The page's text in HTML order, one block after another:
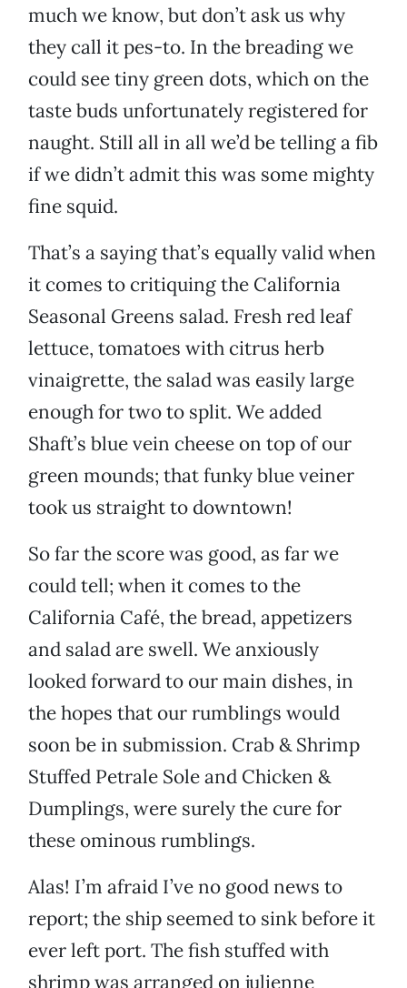
much we know, but don’t ask us why
they call it pes-to. In the breading we
could see tiny green dots, which on the
taste buds unfortunately registered for
naught. Still all in all we’d be telling a fib
if we didn’t admit this was some mighty
fine squid.
That’s a saying that’s equally valid when
it comes to critiquing the California
Seasonal Greens salad. Fresh red leaf
lettuce, tomatoes with citrus herb
vinaigrette, the salad was easily large
enough for two to split. We added
Shaft’s blue vein cheese on top of our
green mounds; that funky blue veiner
took us straight to downtown!
So far the score was good, as far we
could tell; when it comes to the
California Café, the bread, appetizers
and salad are swell. We anxiously
looked forward to our main dishes, in
the hopes that our rumblings would
soon be in submission. Crab & Shrimp
Stuffed Petrale Sole and Chicken &
Dumplings, were surely the cure for
these ominous rumblings.
Alas! I’m afraid I’ve no good news to
report; the ship seemed to sink before it
ever left port. The fish stuffed with
shrimp was arranged on julienne